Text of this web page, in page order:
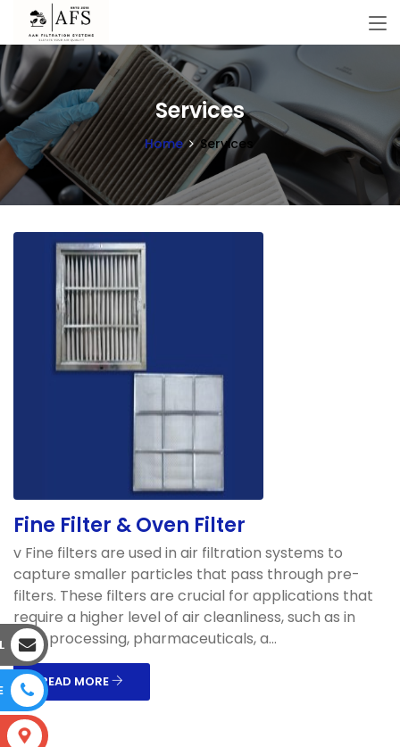
Services
Home Services
Fine Filter & Oven Filter
v Fine filters are used in air filtration systems to
capture smaller particles that pass through pre-
filters. These filters are crucial for applications that
require a higher level of air cleanliness, such as in
food processing, pharmaceuticals, a...
READ MORE